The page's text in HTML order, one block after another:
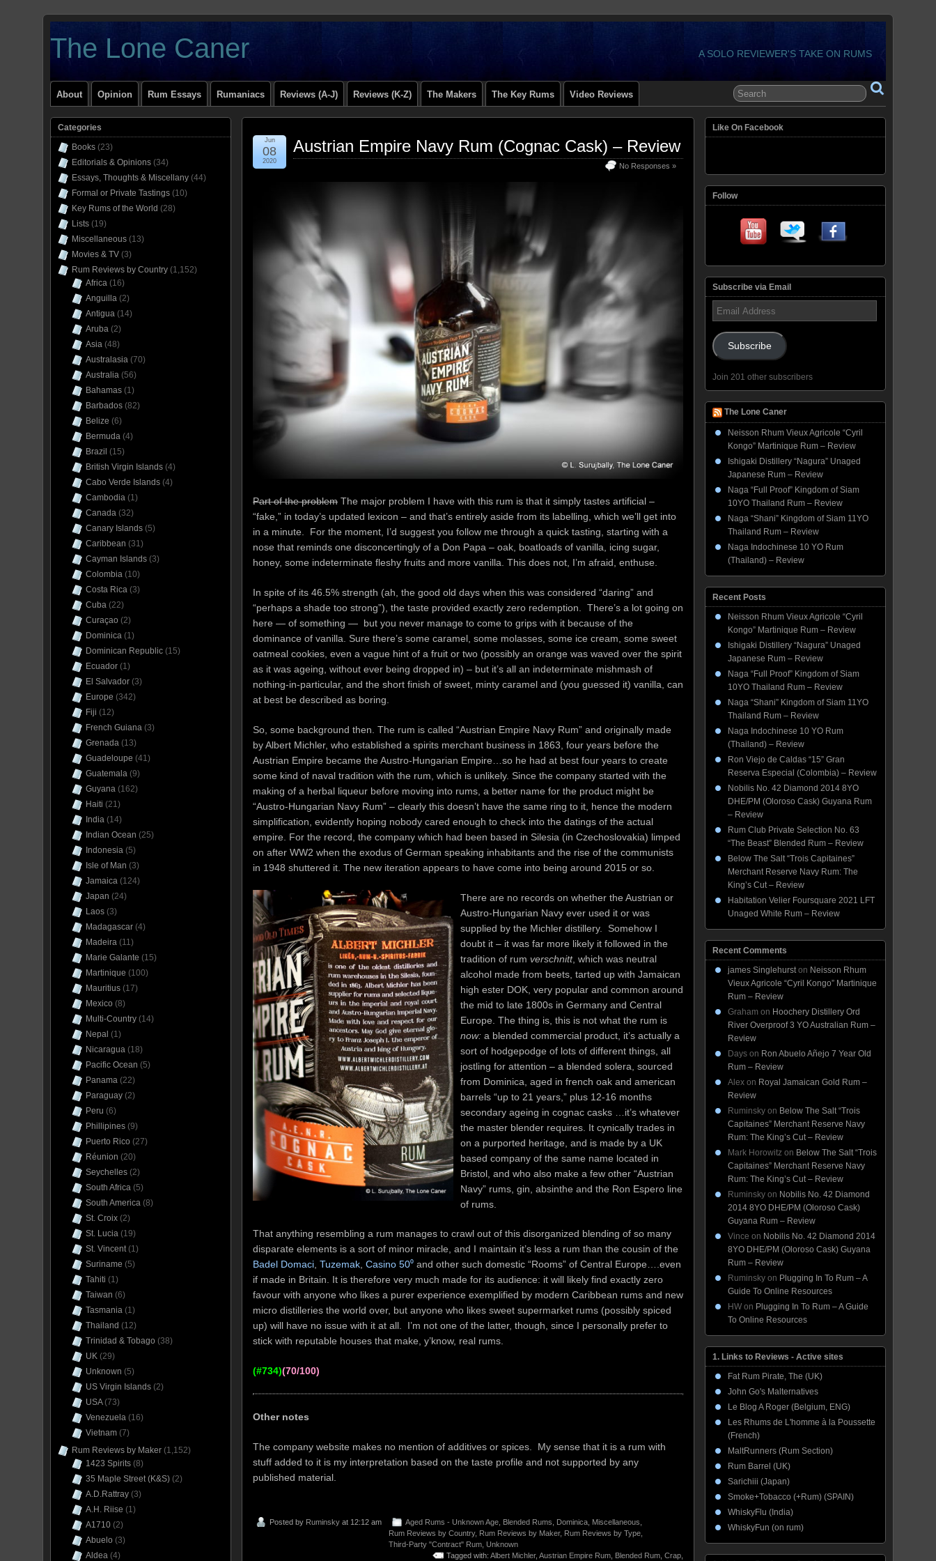
The Lone Caner A SOLO REVIEWER'S TAKE ON RUMS
About Opinion Rum Essays Rumaniacs Reviews (A-J) Reviews (K-Z) The Makers The Key Rums Video Reviews
Austrian Empire Navy Rum (Cognac Cask) – Review
No Responses »
Jun
08
2020
Part of the problem The major problem I have with this rum is that it simply tastes artificial –
“fake,” in today’s updated lexicon – and that’s entirely aside from its labelling, which we’ll get into
in a minute. For the moment, I’d suggest you follow me through a quick tasting, starting with a
nose that reminds one disconcertingly of a Don Papa – oak, boatloads of vanilla, icing sugar,
honey, some indeterminate fleshy fruits and more vanilla. This does not, I’m afraid, enthuse.
In spite of its 46.5% strength (ah, the good old days when this was considered “daring” and
“perhaps a shade too strong”), the taste provided exactly zero redemption. There’s a lot going on
here — of something — but you never manage to come to grips with it because of the
dominance of vanilla. Sure there’s some caramel, some molasses, some ice cream, some sweet
oatmeal cookies, even a vague hint of a fruit or two (possibly an orange was waved over the spirit
as it was ageing, without ever being dropped in) – but it’s all an indeterminate mishmash of
nothing-in-particular, and the short finish of sweet, minty caramel and (you guessed it) vanilla, can
at best be described as boring.
So, some background then. The rum is called “Austrian Empire Navy Rum” and originally made
by Albert Michler, who established a spirits merchant business in 1863, four years before the
Austrian Empire became the Austro-Hungarian Empire…so he had at best four years to create
some kind of naval tradition with the rum, which is unlikely. Since the company started with the
making of a herbal liqueur before moving into rums, a better name for the product might be
“Austro-Hungarian Navy Rum” – clearly this doesn’t have the same ring to it, hence the modern
simplification, evidently hoping nobody cared enough to check into the datings of the actual
empire. For the record, the company which had been based in Silesia (in Czechoslovakia) limped
on after WW2 when the exodus of German speaking inhabitants and the rise of the communists
in 1948 shuttered it. The new iteration appears to have come into being around 2015 or so.
There are no records on whether the Austrian or
Austro-Hungarian Navy ever used it or was
supplied by the Michler distillery. Somehow I
doubt it – it was far more likely it followed in the
tradition of rum verschnitt, which was neutral
alcohol made from beets, tarted up with Jamaican
high ester DOK, very popular and common around
the mid to late 1800s in Germany and Central
Europe. The thing is, this is not what the rum is
now: a blended commercial product, it’s actually a
sort of hodgepodge of lots of different things, all
jostling for attention – a blended solera, sourced
from Dominica, aged in french oak and american
barrels “up to 21 years,” plus 12-16 months
secondary ageing in cognac casks …it’s whatever
the master blender requires. It cynically trades in
on a purported heritage, and is made by a UK
based company of the same name located in
Bristol, and who also make a few other “Austrian
Navy” rums, gin, absinthe and the Ron Espero line
of rums.
That anything resembling a rum manages to crawl out of this disorganized blending of so many
disparate elements is a sort of minor miracle, and I maintain it’s less a rum than the cousin of the
Badel Domaci, Tuzemak, Casino 50⁰ and other such domestic “Rooms” of Central Europe….even
if made in Britain. It is therefore very much made for its audience: it will likely find exactly zero
favour with anyone who likes a purer experience exemplified by modern Caribbean rums and new
micro distilleries the world over, but anyone who likes sweet supermarket rums (possibly spiced
up) will have no issue with it at all. I’m not one of the latter, though, since I personally prefer to
stick with reputable houses that make, y’know, real rums.
(#734)(70/100)
Other notes
The company website makes no mention of additives or spices. My sense that it is a rum with
stuff added to it is my interpretation based on the taste profile and not supported by any
published material.
Posted by Ruminsky at 12:12 am Aged Rums - Unknown Age Blended Rums Dominica Miscellaneous
Rum Reviews by Country, Rum Reviews by Maker, Rum Reviews by Type
Third-Party "Contract" Rum Unknown
Tagged with: Albert Michler, Austrian Empire Rum Blended Rum Crap
Categories
Books (23)
Editorials & Opinions (34)
Essays, Thoughts & Miscellany (44)
Formal or Private Tastings (10)
Key Rums of the World (28)
Lists (19)
Miscellaneous (13)
Movies & TV (3)
Rum Reviews by Country (1,152)
Africa (16)
Anguilla (2)
Antigua (14)
Aruba (2)
Asia (48)
Australasia (70)
Australia (56)
Bahamas (1)
Barbados (82)
Belize (6)
Bermuda (4)
Brazil (15)
British Virgin Islands (4)
Cabo Verde Islands (4)
Cambodia (1)
Canada (32)
Canary Islands (5)
Caribbean (31)
Cayman Islands (3)
Colombia (10)
Costa Rica (3)
Cuba (22)
Curaçao (2)
Dominica (1)
Dominican Republic (15)
Ecuador (1)
El Salvador (3)
Europe (342)
Fiji (12)
French Guiana (3)
Grenada (13)
Guadeloupe (41)
Guatemala (9)
Guyana (162)
Haiti (21)
India (14)
Indian Ocean (25)
Indonesia (5)
Isle of Man (3)
Jamaica (124)
Japan (24)
Laos (3)
Madagascar (4)
Madeira (11)
Marie Galante (15)
Martinique (100)
Mauritius (17)
Mexico (8)
Multi-Country (14)
Nepal (1)
Nicaragua (18)
Pacific Ocean (5)
Panama (22)
Paraguay (2)
Peru (6)
Phillipines (9)
Puerto Rico (27)
Réunion (20)
Seychelles (2)
South Africa (5)
South America (8)
St. Croix (2)
St. Lucia (19)
St. Vincent(1)
Suriname (5)
Tahiti (1)
Taiwan (6)
Tasmania (1)
Thailand (12)
Trinidad & Tobago (38)
UK (29)
Unknown (5)
US Virgin Islands (2)
USA(73)
Venezuela (16)
Vietnam (7)
Rum Reviews by Maker (1,152)
1423 Spirits (8)
35 Maple Street (K&S) (2)
A.D.Rattray (3)
A.H. Riise (1)
A1710 (2)
Abuelo (3)
Aldea (4)
Like On Facebook
Follow
Subscribe via Email
Email
Address
Subscribe
Join 201 other subscribers
The Lone Caner
Neisson Rhum Vieux Agricole “Cyril
Kongo” Martinique Rum – Review
Ishigaki Distillery “Nagura” Unaged
Japanese Rum – Review
Naga “Full Proof” Kingdom of Siam
10YO Thailand Rum – Review
Naga “Shani” Kingdom of Siam 11YO
Thailand Rum – Review
Naga Indochinese 10 YO Rum
(Thailand) – Review
Recent Posts
Neisson Rhum Vieux Agricole “Cyril
Kongo” Martinique Rum – Review
Ishigaki Distillery “Nagura” Unaged
Japanese Rum – Review
Naga “Full Proof” Kingdom of Siam
10YO Thailand Rum – Review
Naga “Shani” Kingdom of Siam 11YO
Thailand Rum – Review
Naga Indochinese 10 YO Rum
(Thailand) – Review
Ron Viejo de Caldas “15” Gran
Reserva Especial (Colombia) – Review
Nobilis No. 42 Diamond 2014 8YO
DHE/PM (Oloroso Cask) Guyana Rum
– Review
Rum Club Private Selection No. 63
“The Beast” Blended Rum – Review
Below The Salt “Trois Capitaines”
Merchant Reserve Navy Rum: The
King’s Cut – Review
Habitation Velier Foursquare 2021 LFT
Unaged White Rum – Review
Recent Comments
james Singlehurston Neisson Rhum
Vieux Agricole “Cyril Kongo” Martinique
Rum – Review
Graham on Hoochery Distillery Ord
River Overproof 3 YO Australian Rum –
Review
Days on Ron Abuelo Añejo 7 Year Old
Rum – Review
Alex on Royal Jamaican Gold Rum –
Review
Ruminsky on Below The Salt “Trois
Capitaines” Merchant Reserve Navy
Rum: The King’s Cut – Review
Mark Horowitz on Below The Salt “Trois
Capitaines” Merchant Reserve Navy
Rum: The King’s Cut – Review
Ruminsky on Nobilis No. 42 Diamond
2014 8YO DHE/PM (Oloroso Cask)
Guyana Rum – Review
Vince on Nobilis No. 42 Diamond 2014
8YO DHE/PM (Oloroso Cask) Guyana
Rum – Review
Ruminsky on Plugging In To Rum – A
Guide To Online Resources
HW on Plugging In To Rum – A Guide
To Online Resources
1. Links to Reviews - Active sites
Fat Rum Pirate, The (UK)
John Go's Malternatives
Le Blog A Roger (Belgium, ENG)
Les Rhums de L'homme à la Poussette
(French)
MaltRunners (Rum Section)
Rum Barrel (UK)
Sarichiii (Japan)
Smoke+Tobacco (+Rum) (SPAIN)
WhiskyFlu (India)
WhiskyFun (on rum)